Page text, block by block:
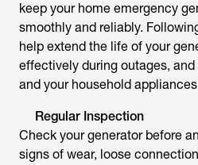
keep your home emergency
smoothly and reliably.
help extend the life of your
effectively during outages,
and your household
Regular Inspection
Check your generator before
signs of wear, loose